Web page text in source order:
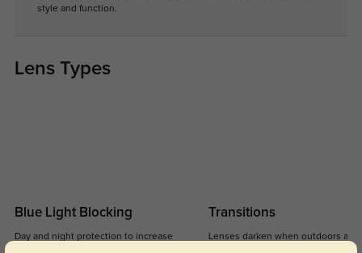
style and function.
Lens Types
Blue Light Blocking
Day and night protection to increase
Transitions
Lenses darken when outdoors and